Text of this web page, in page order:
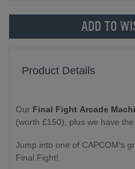
ADD TO
Product Details
Our Final Fight Arcade
(worth £150), plus we have
Jump into one of CAPCOM's
Final Fight!